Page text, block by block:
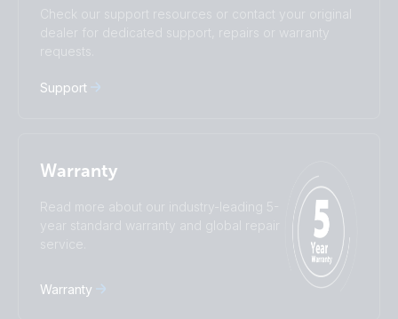
Suomalainen
Svenska
Türkçe
Ελληνικά
Русский
Check our support resources or contact your original
dealer for dedicated support, repairs or warranty
requests.
Support
Warranty
Read more about our industry-leading 5-
year standard warranty and global repair
service.
Warranty